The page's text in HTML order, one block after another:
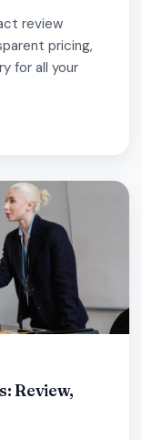
review
pricing,
for all your
Review,